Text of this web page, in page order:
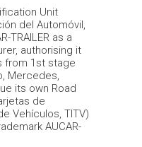
Unit
del Automóvil,
TRAILER as a
authorising it
from 1st stage
Mercedes,
its own Road
de
Vehículos, TITV)
AUCAR-